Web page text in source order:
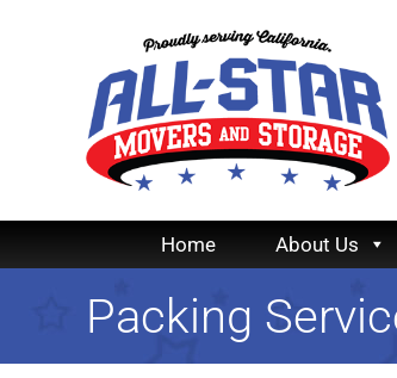
Home About Us
Packing